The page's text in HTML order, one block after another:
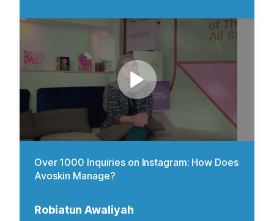
Over 1000 Inquiries on Instagram: How Does
Avoskin Manage?
Robiatun Awaliyah